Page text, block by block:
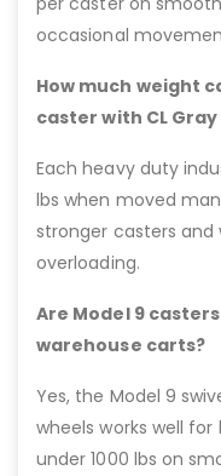
occasional
How much weight
caster with CL
Each heavy duty
lbs when moved
stronger casters and
overloading.
Are Model 9
warehouse carts?
Yes, the Model 9
wheels works well
under 1000 lbs on